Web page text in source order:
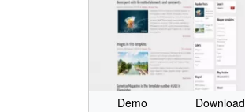
Demo Download